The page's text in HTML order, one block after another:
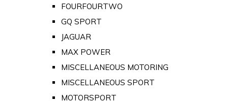
FOURFOURTWO
GQ SPORT
JAGUAR
MAX POWER
MISCELLANEOUS MOTORING
MISCELLANEOUS SPORT
MOTORSPORT